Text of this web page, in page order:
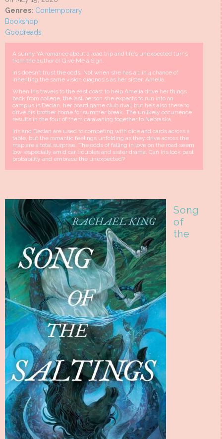
Genres: Contemporary
Bookshop
Goodreads
A sunny YA romance about a road trip and life’s unexpected turns
from the author of Give Me a Sign.
Iris doesn’t trust the odds. Not when she has a 1 in 4 chance of
inheriting the same vision diagnosis as her sister, Amelia.
When Iris travels to the east coast to help Amelia drive her things
back from college, the last person she expects to run into on
campus is Declan, her board game club rival, but he’s also there to
drive his brother home for summer break. The unlikely occurrence
results in the four of them caravaning together to Nebraska.
Iris and Declan are used to competing with dice and cards across a
table, but the romantic feelings unfolding as they drive across the
map are a total surprise. The odds of falling in love on the road seem
low, especially amid car troubles and sister drama. Can Iris look past
probability and embrace the unexpected?
Song
of
the